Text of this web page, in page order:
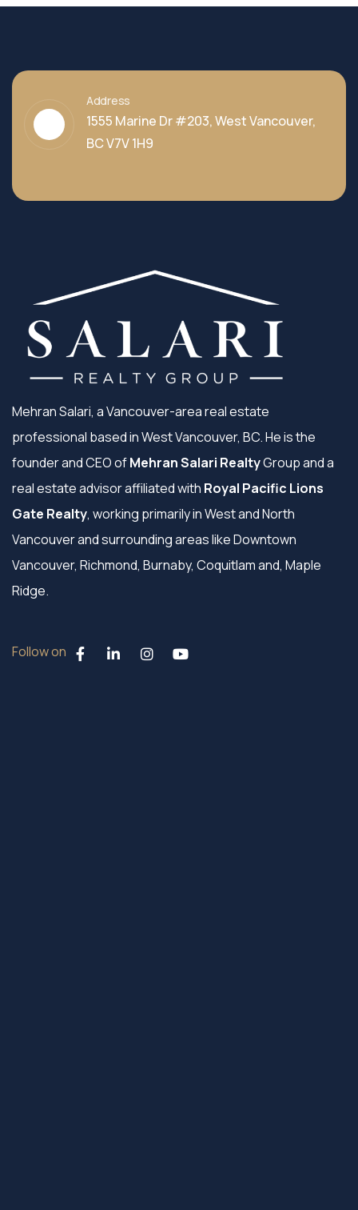
Address
1555 Marine Dr #203, West Vancouver,
BC V7V 1H9
Mehran Salari, a Vancouver-area real estate
professional based in West Vancouver, BC. He is the
founder and CEO ofMehran Salari RealtyGroup and a
real estate advisor affiliated with Royal Pacific Lions
Gate Realty, working primarily in West and North
Vancouver and surrounding areas like Downtown
Vancouver, Richmond, Burnaby, Coquitlam and, Maple
Ridge.
Follow on